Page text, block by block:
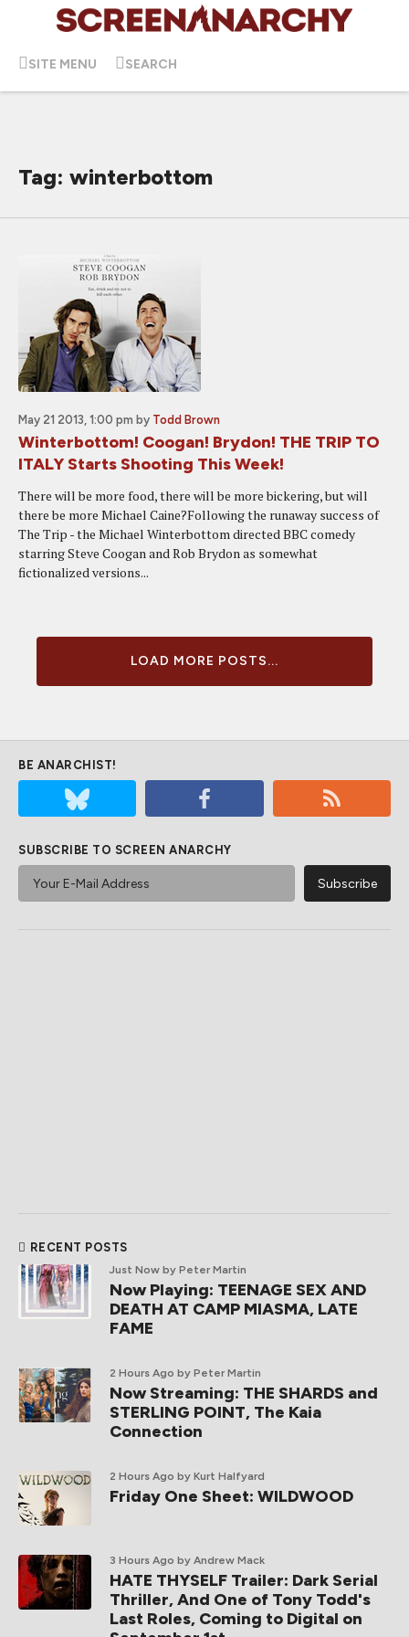
SITE MENU SEARCH
Tag: winterbottom
May 21 2013, 1:00 pm by Todd Brown
Winterbottom! Coogan! Brydon! THE TRIP TO
ITALY Starts Shooting This Week!
There will be more food, there will be more bickering, but will
there be more Michael Caine?Following the runaway success of
The Trip - the Michael Winterbottom directed BBC comedy
starring Steve Coogan and Rob Brydon as somewhat
fictionalized versions...
LOAD MORE POSTS...
BE ANARCHIST!
SUBSCRIBE TO SCREEN ANARCHY
RECENT POSTS
Just Now by Peter Martin
Now Playing: TEENAGE SEX AND
DEATH AT CAMP MIASMA, LATE
FAME
2 Hours Ago by Peter Martin
Now Streaming: THE SHARDS and
STERLING POINT, The Kaia
Connection
2 Hours Ago by Kurt Halfyard
Friday One Sheet: WILDWOOD
3 Hours Ago by Andrew Mack
HATE THYSELF Trailer: Dark Serial
Thriller, And One of Tony Todd's
Last Roles, Coming to Digital on